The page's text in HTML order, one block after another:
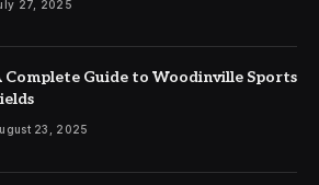
27, 2025
Complete Guide to Woodinville Sports
23, 2025